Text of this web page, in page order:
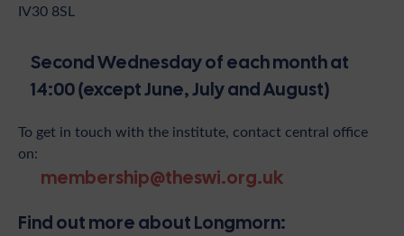
Support
Become A Member
IV30 8SL
Second Wednesday of each month at
14:00 (except June, July and August)
To get in touch with the institute, contact central office
on:
membership@theswi.org.uk
Find out more about Longmorn: